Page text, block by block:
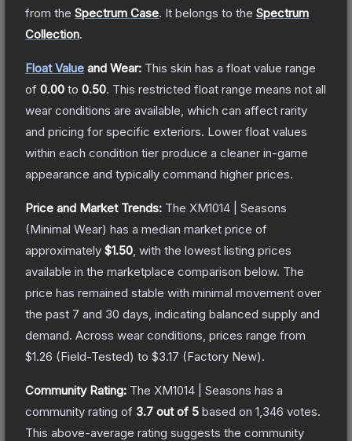
from the Spectrum Case. It belongs to the Spectrum
Collection.
Float Value and Wear: This skin has a float value range
of 0.00 to 0.50. This restricted float range means not all
wear conditions are available, which can affect rarity
and pricing for specific exteriors. Lower float values
within each condition tier produce a cleaner in-game
appearance and typically command higher prices.
Price and Market Trends: The XM1014 | Seasons
(Minimal Wear) has a median market price of
approximately $1.50 , with the lowest listing prices
available in the marketplace comparison below. The
price has remained stable with minimal movement over
the past 7 and 30 days, indicating balanced supply and
demand. Across wear conditions, prices range from
$1.26 (Field-Tested) to $3.17 (Factory New).
Community Rating: The XM1014 | Seasons has a
community rating of 3.7 out of 5 based on 1,346 votes.
This above-average rating suggests the community